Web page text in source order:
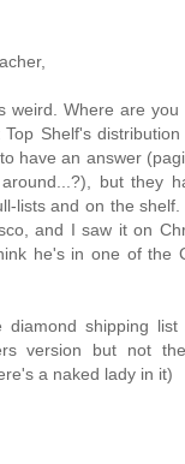
weird. Where are
Top Shelf's
have an answer
around...?), but they
lists and on the
and I saw it on
he's in one of the
diamond shipping
version but not
a naked lady in it)